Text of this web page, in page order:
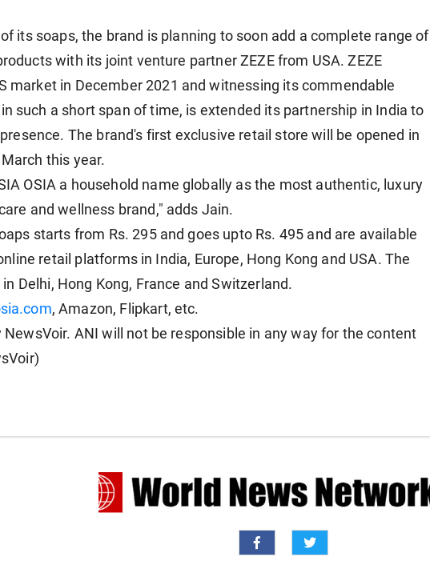
its soaps, the brand is planning to soon add a complete range of
with its joint venture partner ZEZE from USA. ZEZE
market in December 2021 and witnessing its commendable
such a short span of time, is extended its partnership in India to
The brand's first exclusive retail store will be opened in
this year.
OSIA a household name globally as the most authentic, luxury
and wellness brand," adds Jain.
starts from Rs. 295 and goes upto Rs. 495 and are available
retail platforms in India, Europe, Hong Kong and USA. The
Delhi, Hong Kong, France and Switzerland.
, Amazon, Flipkart, etc.
ANI will not be responsible in any way for the content